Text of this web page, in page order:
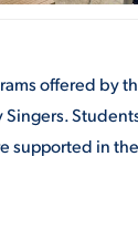
offered by
supported in